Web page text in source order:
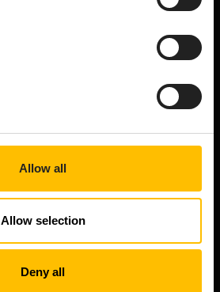
Allow all
Allow selection
Deny all
Contact us
Documentation